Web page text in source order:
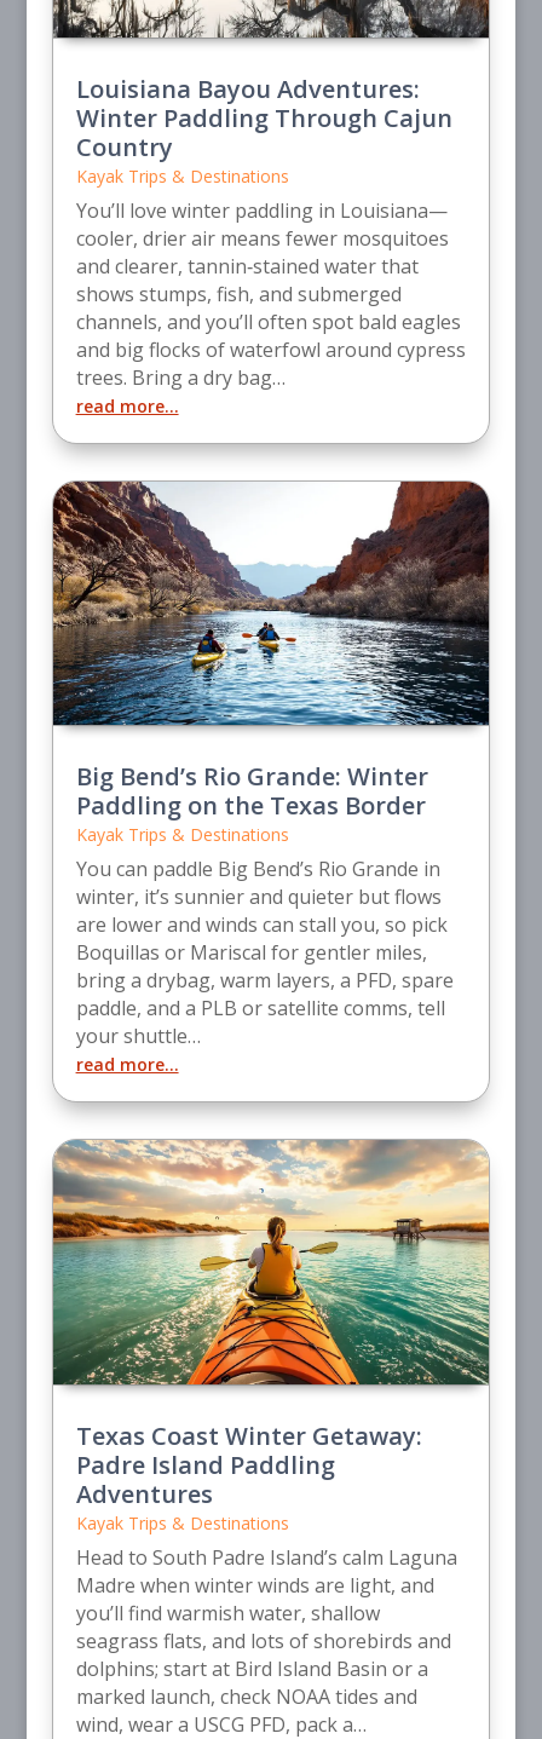
Louisiana Bayou Adventures:
Winter Paddling Through Cajun
Country
Kayak Trips & Destinations
You’ll love winter paddling in Louisiana—
cooler, drier air means fewer mosquitoes
and clearer, tannin‑stained water that
shows stumps, fish, and submerged
channels, and you’ll often spot bald eagles
and big flocks of waterfowl around cypress
trees. Bring a dry bag…
read more…
Big Bend’s Rio Grande: Winter
Paddling on the Texas Border
Kayak Trips & Destinations
You can paddle Big Bend’s Rio Grande in
winter, it’s sunnier and quieter but flows
are lower and winds can stall you, so pick
Boquillas or Mariscal for gentler miles,
bring a drybag, warm layers, a PFD, spare
paddle, and a PLB or satellite comms, tell
your shuttle…
read more…
Texas Coast Winter Getaway:
Padre Island Paddling
Adventures
Kayak Trips & Destinations
Head to South Padre Island’s calm Laguna
Madre when winter winds are light, and
you’ll find warmish water, shallow
seagrass flats, and lots of shorebirds and
dolphins; start at Bird Island Basin or a
marked launch, check NOAA tides and
wind, wear a USCG PFD, pack a…